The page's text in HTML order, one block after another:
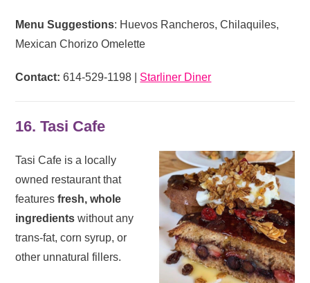
Menu Suggestions: Huevos Rancheros, Chilaquiles,
Mexican Chorizo Omelette
Contact:614-529-1198 | Starliner Diner
16. Tasi Cafe
Tasi Cafe is a locally
owned restaurant that
featuresfresh, whole
ingredients without any
trans-fat, corn syrup, or
other unnatural fillers.